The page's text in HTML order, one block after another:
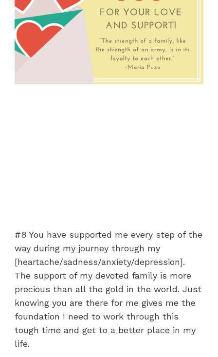
#8 You have supported me every step of the
way during my journey through my
[heartache/sadness/anxiety/depression].
The support of my devoted family is more
precious than all the gold in the world. Just
knowing you are there for me gives me the
foundation I need to work through this
tough time and get to a better place in my
life.